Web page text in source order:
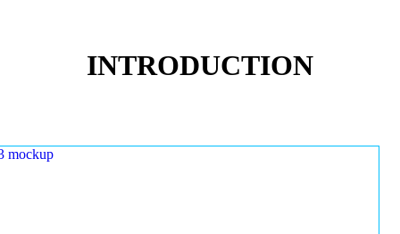
INTRODUCTION